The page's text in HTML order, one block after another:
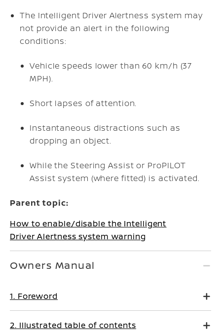
The Intelligent Driver Alertness system may
not provide an alert in the following
conditions:
Vehicle speeds lower than 60 km/h (37
MPH).
Short lapses of attention.
Instantaneous distractions such as
dropping an object.
While the Steering Assist or ProPILOT
Assist system (where fitted) is activated.
Parent topic:
How to enable/disable the Intelligent
Driver Alertness system warning
Owners Manual
1. Foreword
2. Illustrated table of contents